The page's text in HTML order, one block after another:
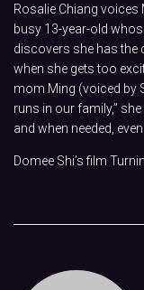
Rosalie Chiang voices
busy 13-year-old
discovers she has the
when she gets too
mom Ming (voiced by
runs in our family,”
and when needed,
Domee Shi’s film